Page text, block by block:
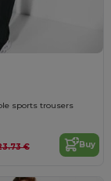
sports trousers
€ Buy